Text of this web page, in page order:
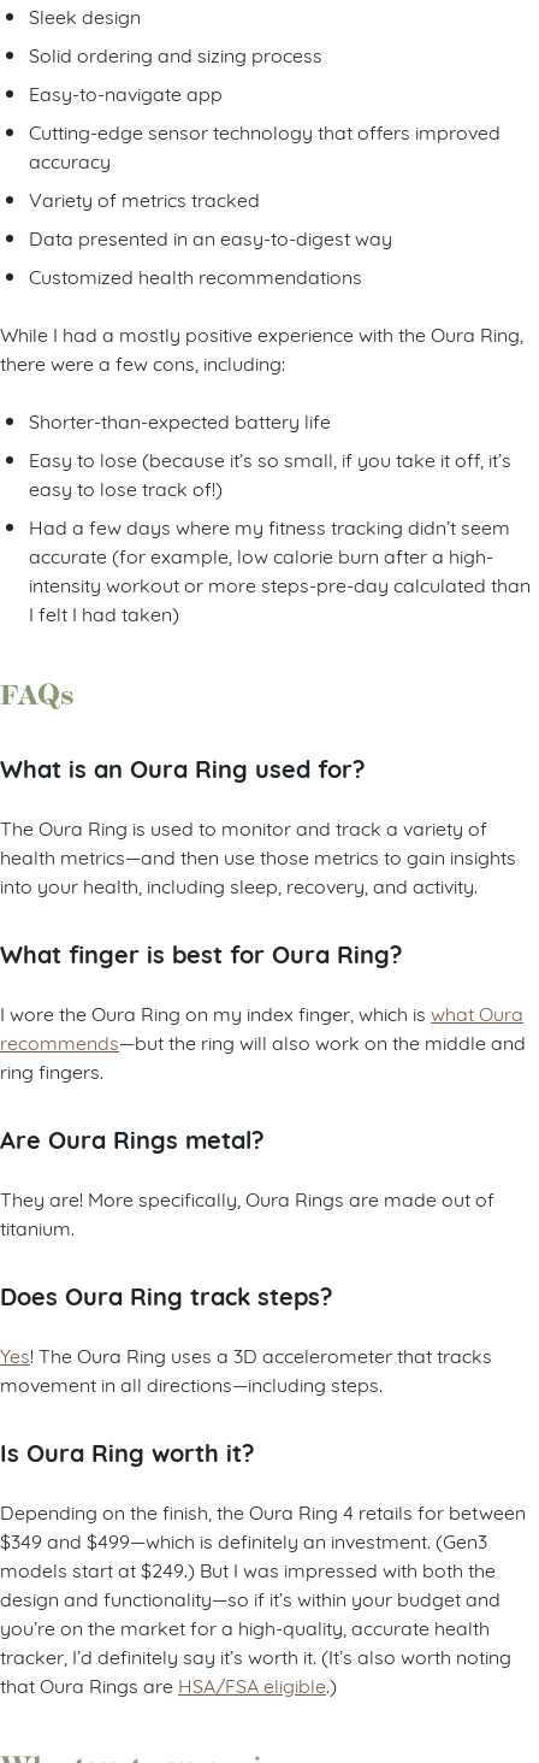
Sleek design
Solid ordering and sizing process
Easy-to-navigate app
Cutting-edge sensor technology that offers improved
accuracy
Variety of metrics tracked
Data presented in an easy-to-digest way
Customized health recommendations
While I had a mostly positive experience with the Oura Ring,
there were a few cons, including:
Shorter-than-expected battery life
Easy to lose (because it’s so small, if you take it off, it’s
easy to lose track of!)
Had a few days where my fitness tracking didn’t seem
accurate (for example, low calorie burn after a high-
intensity workout or more steps-pre-day calculated than
I felt I had taken)
FAQs
What is an Oura Ring used for?
The Oura Ring is used to monitor and track a variety of
health metrics—and then use those metrics to gain insights
into your health, including sleep, recovery, and activity.
What finger is best for Oura Ring?
I wore the Oura Ring on my index finger, which is what Oura
recommends—but the ring will also work on the middle and
ring fingers.
Are Oura Rings metal?
They are! More specifically, Oura Rings are made out of
titanium.
Does Oura Ring track steps?
Yes! The Oura Ring uses a 3D accelerometer that tracks
movement in all directions—including steps.
Is Oura Ring worth it?
Depending on the finish, the Oura Ring 4 retails for between
$349 and $499—which is definitely an investment. (Gen3
models start at $249.) But I was impressed with both the
design and functionality—so if it’s within your budget and
you’re on the market for a high-quality, accurate health
tracker, I’d definitely say it’s worth it. (It’s also worth noting
that Oura Rings are HSA/FSA eligible.)